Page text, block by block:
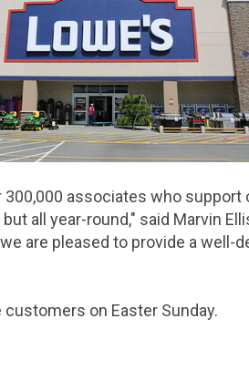
associates who
all year-round," said Marvin
are pleased to provide a well-
on Easter Sunday.